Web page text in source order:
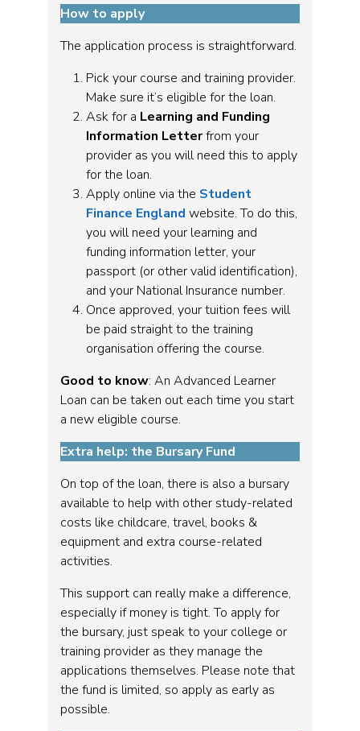
How to apply
The application process is straightforward.
Pick your course and training provider.
Make sure it’s eligible for the loan.
Ask for a Learning and Funding
Information Letterfrom your
provider as you will need this to apply
for the loan.
Apply online via the Student
Finance England website. To do this,
you will need your learning and
funding information letter, your
passport (or other valid identification),
and your National Insurance number.
Once approved, your tuition fees will
be paid straight to the training
organisation offering the course.
Good to know: An Advanced Learner
Loan can be taken out each time you start
a new eligible course.
Extra help: the Bursary Fund
On top of the loan, there is also a bursary
available to help with other study-related
costs like childcare, travel, books &
equipment and extra course-related
activities.
This support can really make a difference,
especially if money is tight. To apply for
the bursary, just speak to your college or
training provider as they manage the
applications themselves. Please note that
the fund is limited, so apply as early as
possible.